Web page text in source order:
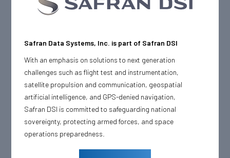
Safran Data Systems, Inc. is part of Safran DSI
With an emphasis on solutions to next generation
challenges such as flight test and instrumentation,
satellite propulsion and communication, geospatial
artificial intelligence, and GPS-denied navigation,
Safran DSI is committed to safeguarding national
sovereignty, protecting armed forces, and space
operations preparedness.